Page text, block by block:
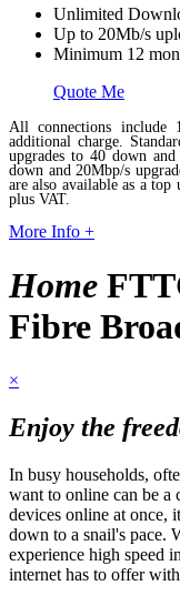
Unlimited
Up to 20Mb/s
Minimum 12
Quote Me
All connections include
additional charge.
upgrades to 40 down
down and 20Mbp/s
are also available as a
plus VAT.
More Info +
Home
Fibre
×
Enjoy the
In busy households,
want to online can be a
devices online at once,
down to a snail's pace.
experience high speed
internet has to offer